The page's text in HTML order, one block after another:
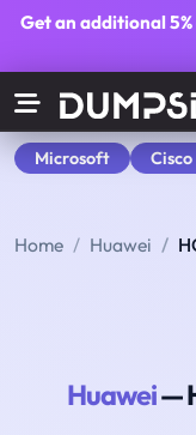
Get an additional
Microsoft Cisco
Home Huawei
Huawei—